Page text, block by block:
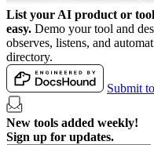
List your AI product or
easy. Demo your tool and
observes, listens, and
directory.
Submit
New tools added weekly!
Sign up for updates.